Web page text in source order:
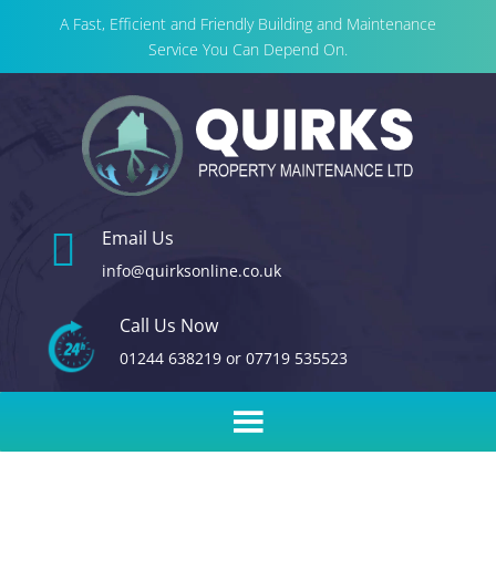
A Fast, Efficient and Friendly Building and Maintenance
Service You Can Depend On.
 Email Us
info@quirksonline.co.uk
Call Us Now
01244 638219or 07719 535523